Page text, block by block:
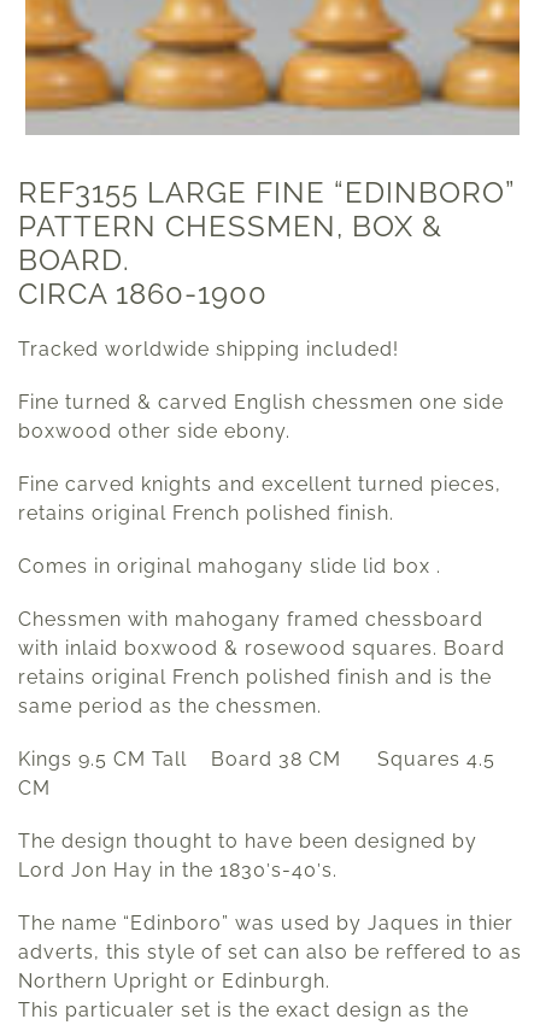
REF3155 LARGE FINE “EDINBORO”
PATTERN CHESSMEN, BOX &
BOARD.
CIRCA 1860-1900
Tracked worldwide shipping included!
Fine turned & carved English chessmen one side
boxwood other side ebony.
Fine carved knights and excellent turned pieces,
retains original French polished finish.
Comes in original mahogany slide lid box .
Chessmen with mahogany framed chessboard
with inlaid boxwood & rosewood squares. Board
retains original French polished finish and is the
same period as the chessmen.
Kings 9.5 CM Tall Board 38 CM Squares 4.5
CM
The design thought to have been designed by
Lord Jon Hay in the 1830′s-40′s.
The name “Edinboro” was used by Jaques in thier
adverts, this style of set can also be reffered to as
Northern Upright or Edinburgh.
This particualer set is the exact design as the